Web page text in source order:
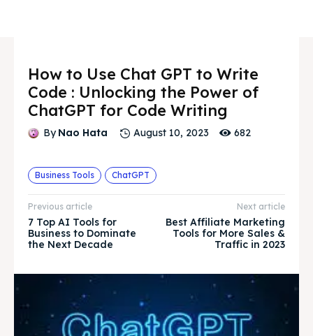
How to Use Chat GPT to Write
Code : Unlocking the Power of
ChatGPT for Code Writing
By Nao Hata August 10, 2023 682
Business Tools ChatGPT
Previous article
7 Top AI Tools for
Business to Dominate
the Next Decade
Next article
Best Affiliate Marketing
Tools for More Sales &
Traffic in 2023